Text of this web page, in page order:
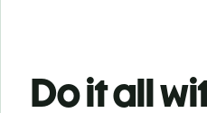
Do it all